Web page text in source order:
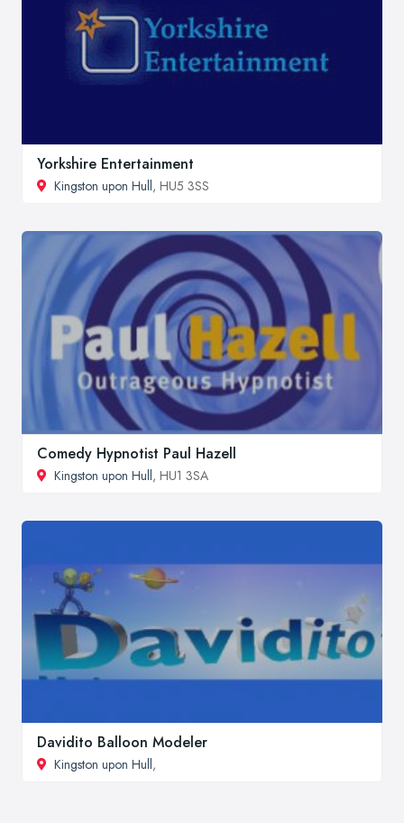
Yorkshire Entertainment
Kingston upon Hull, HU5 3SS
Comedy Hypnotist Paul Hazell
Kingston upon Hull, HU1 3SA
Davidito Balloon Modeler
Kingston upon Hull,